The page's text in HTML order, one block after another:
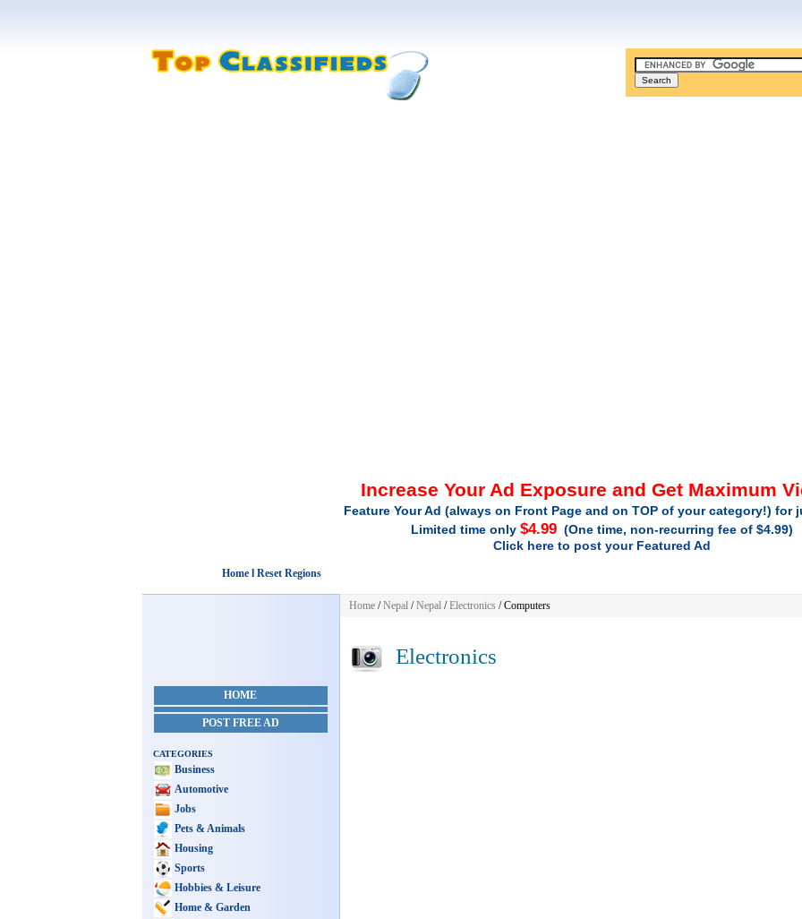
Increase Your Ad Exposure and Get Maximum
Feature Your Ad (always on Front Page and on TOP of your category!) for
Limited time only $4.99(One time, non-recurring fee of $4.99)
Click here to post your Featured Ad
Home l Reset Regions
HOME
POST FREE AD
CATEGORIES
Business
Automotive
Jobs
Pets & Animals
Housing
Sports
Hobbies & Leisure
Home & Garden
Home/Nepal/Nepal/Electronics/ Computers
Electronics